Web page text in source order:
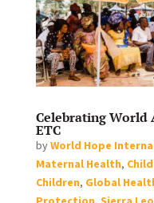
Celebrating World
ETC
byWorld Hope
Maternal Health,
Children, Global